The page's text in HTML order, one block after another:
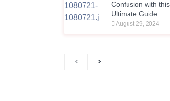
Confusion with this
Ultimate Guide
August 29, 2024